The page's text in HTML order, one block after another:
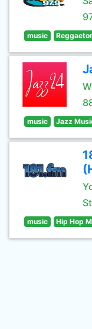
music
music Jazz
music Hip Hop